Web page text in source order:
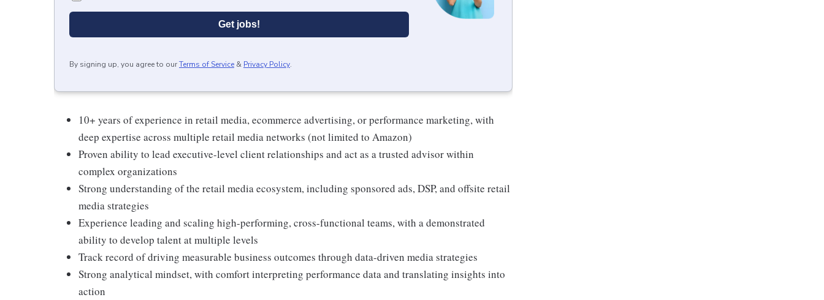
Get jobs!
By signing up, you agree to ourTerms of Service & Privacy Policy.
10+ years of experience in retail media, ecommerce advertising, or performance marketing, with
deep expertise across multiple retail media networks (not limited to Amazon)
Proven ability to lead executive-level client relationships and act as a trusted advisor within
complex organizations
Strong understanding of the retail media ecosystem, including sponsored ads, DSP, and offsite retail
media strategies
Experience leading and scaling high-performing, cross-functional teams, with a demonstrated
ability to develop talent at multiple levels
Track record of driving measurable business outcomes through data-driven media strategies
Strong analytical mindset, with comfort interpreting performance data and translating insights into
action